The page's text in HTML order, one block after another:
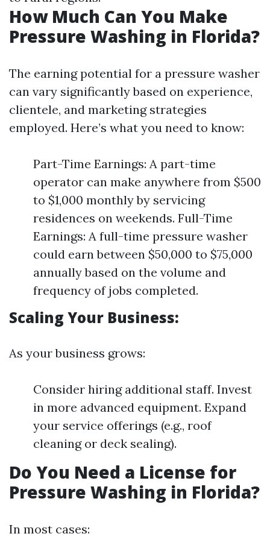
How Much Can You Make
Pressure Washing in Florida?
The earning potential for a pressure washer
can vary significantly based on experience,
clientele, and marketing strategies
employed. Here’s what you need to know:
Part-Time Earnings: A part-time
operator can make anywhere from $500
to $1,000 monthly by servicing
residences on weekends. Full-Time
Earnings: A full-time pressure washer
could earn between $50,000 to $75,000
annually based on the volume and
frequency of jobs completed.
Scaling Your Business:
As your business grows:
Consider hiring additional staff. Invest
in more advanced equipment. Expand
your service offerings (e.g., roof
cleaning or deck sealing).
Do You Need a License for
Pressure Washing in Florida?
In most cases: